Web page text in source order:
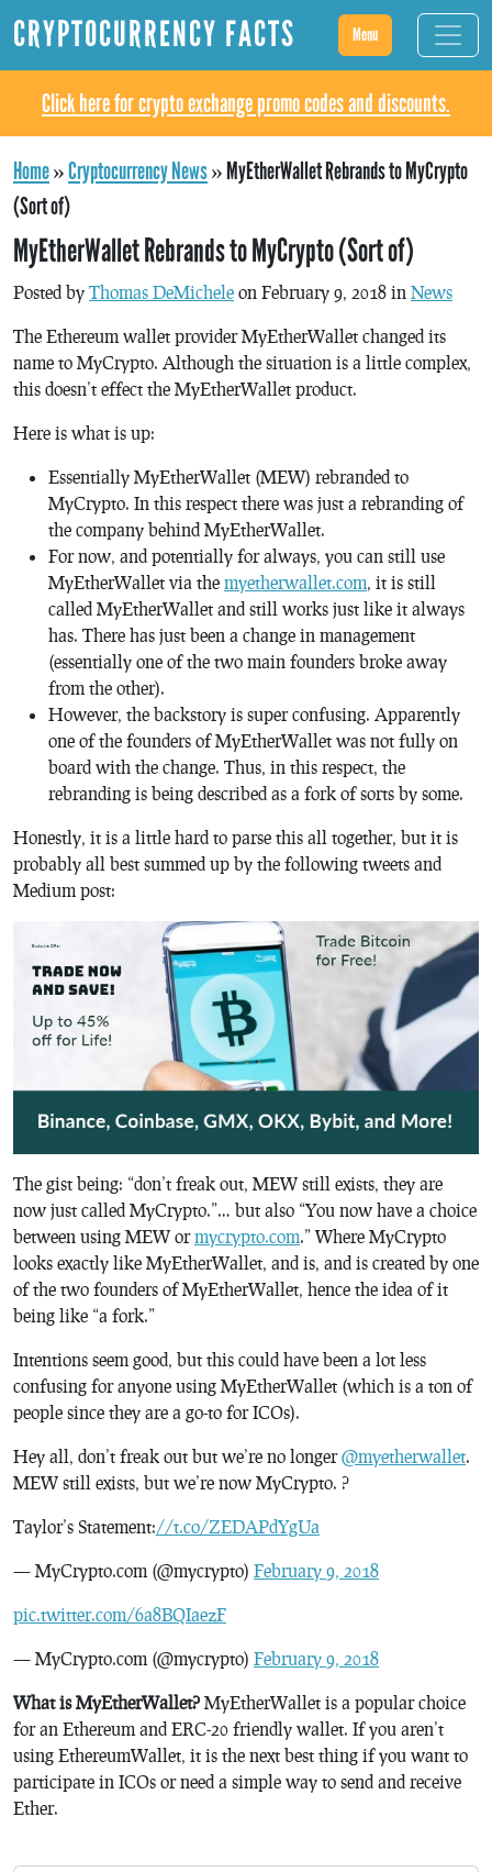
CRYPTOCURRENCY FACTS Menu
Click here for crypto exchange promo codes and discounts.
Home»Cryptocurrency News»MyEtherWallet Rebrands to MyCrypto
(Sort of)
MyEtherWallet Rebrands to MyCrypto (Sort of)
Posted by Thomas DeMichele on February 9, 2018 in News
The Ethereum wallet provider MyEtherWallet changed its
name to MyCrypto. Although the situation is a little complex,
this doesn’t effect the MyEtherWallet product.
Here is what is up:
Essentially MyEtherWallet (MEW) rebranded to
MyCrypto. In this respect there was just a rebranding of
the company behind MyEtherWallet.
For now, and potentially for always, you can still use
MyEtherWallet via the myetherwallet.com, it is still
called MyEtherWallet and still works just like it always
has. There has just been a change in management
(essentially one of the two main founders broke away
from the other).
However, the backstory is super confusing. Apparently
one of the founders of MyEtherWallet was not fully on
board with the change. Thus, in this respect, the
rebranding is being described as a fork of sorts by some.
Honestly, it is a little hard to parse this all together, but it is
probably all best summed up by the following tweets and
Medium post:
The gist being: “don’t freak out, MEW still exists, they are
now just called MyCrypto.”… but also “You now have a choice
between using MEW ormycrypto.com.” Where MyCrypto
looks exactly like MyEtherWallet, and is, and is created by one
of the two founders of MyEtherWallet, hence the idea of it
being like “a fork.”
Intentions seem good, but this could have been a lot less
confusing for anyone using MyEtherWallet (which is a ton of
people since they are a go-to for ICOs).
Hey all, don’t freak out but we’re no longer@myetherwallet.
MEW still exists, but we’re now MyCrypto. ?
Taylor’s Statement://t.co/ZEDAPdYgUa
— MyCrypto.com (@mycrypto) February 9, 2018
pic.twitter.com/6a8BQIaezF
— MyCrypto.com (@mycrypto) February 9, 2018
What is MyEtherWallet? MyEtherWallet is a popular choice
for an Ethereum and ERC-20 friendly wallet. If you aren’t
using EthereumWallet, it is the next best thing if you want to
participate in ICOs or need a simple way to send and receive
Ether.